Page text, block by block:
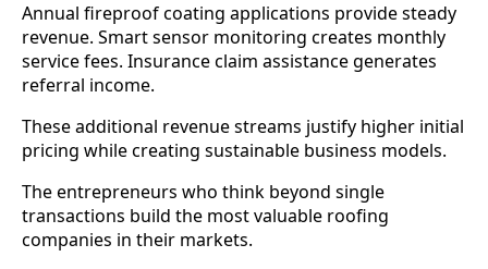
Annual fireproof coating applications provide steady
revenue. Smart sensor monitoring creates monthly
service fees. Insurance claim assistance generates
referral income.
These additional revenue streams justify higher initial
pricing while creating sustainable business models.
The entrepreneurs who think beyond single
transactions build the most valuable roofing
companies in their markets.